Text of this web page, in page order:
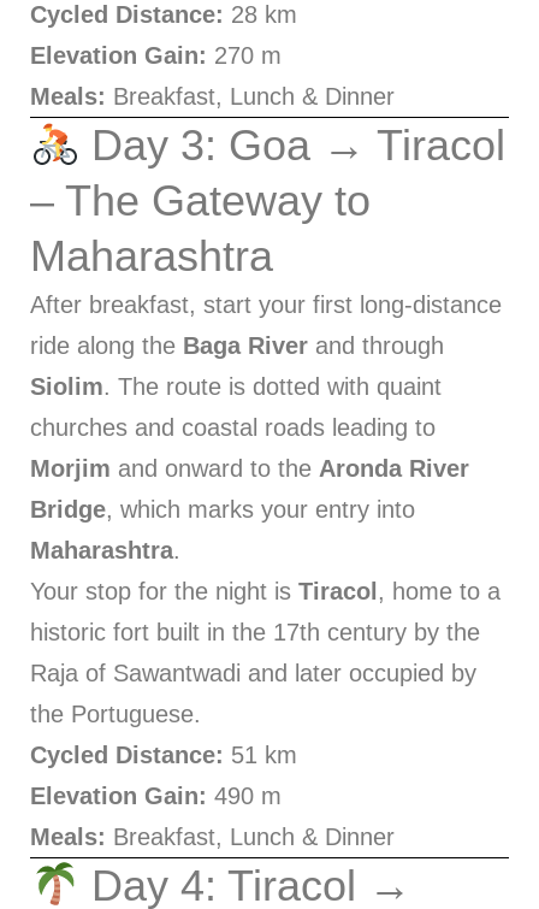
Cycled Distance: 28 km
Elevation Gain: 270 m
Meals: Breakfast, Lunch & Dinner
Day 3: Goa → Tiracol
– The Gateway to
Maharashtra
After breakfast, start your first long-distance
ride along the Baga River and through
Siolim. The route is dotted with quaint
churches and coastal roads leading to
Morjim and onward to the Aronda River
Bridge, which marks your entry into
Maharashtra.
Your stop for the night is Tiracol , home to a
historic fort built in the 17th century by the
Raja of Sawantwadi and later occupied by
the Portuguese.
Cycled Distance: 51 km
Elevation Gain: 490 m
Meals: Breakfast, Lunch & Dinner
Day 4: Tiracol →